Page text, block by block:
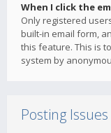
When I click the
Only registered
built-in email form,
this feature. This is
system by
Posting Issues